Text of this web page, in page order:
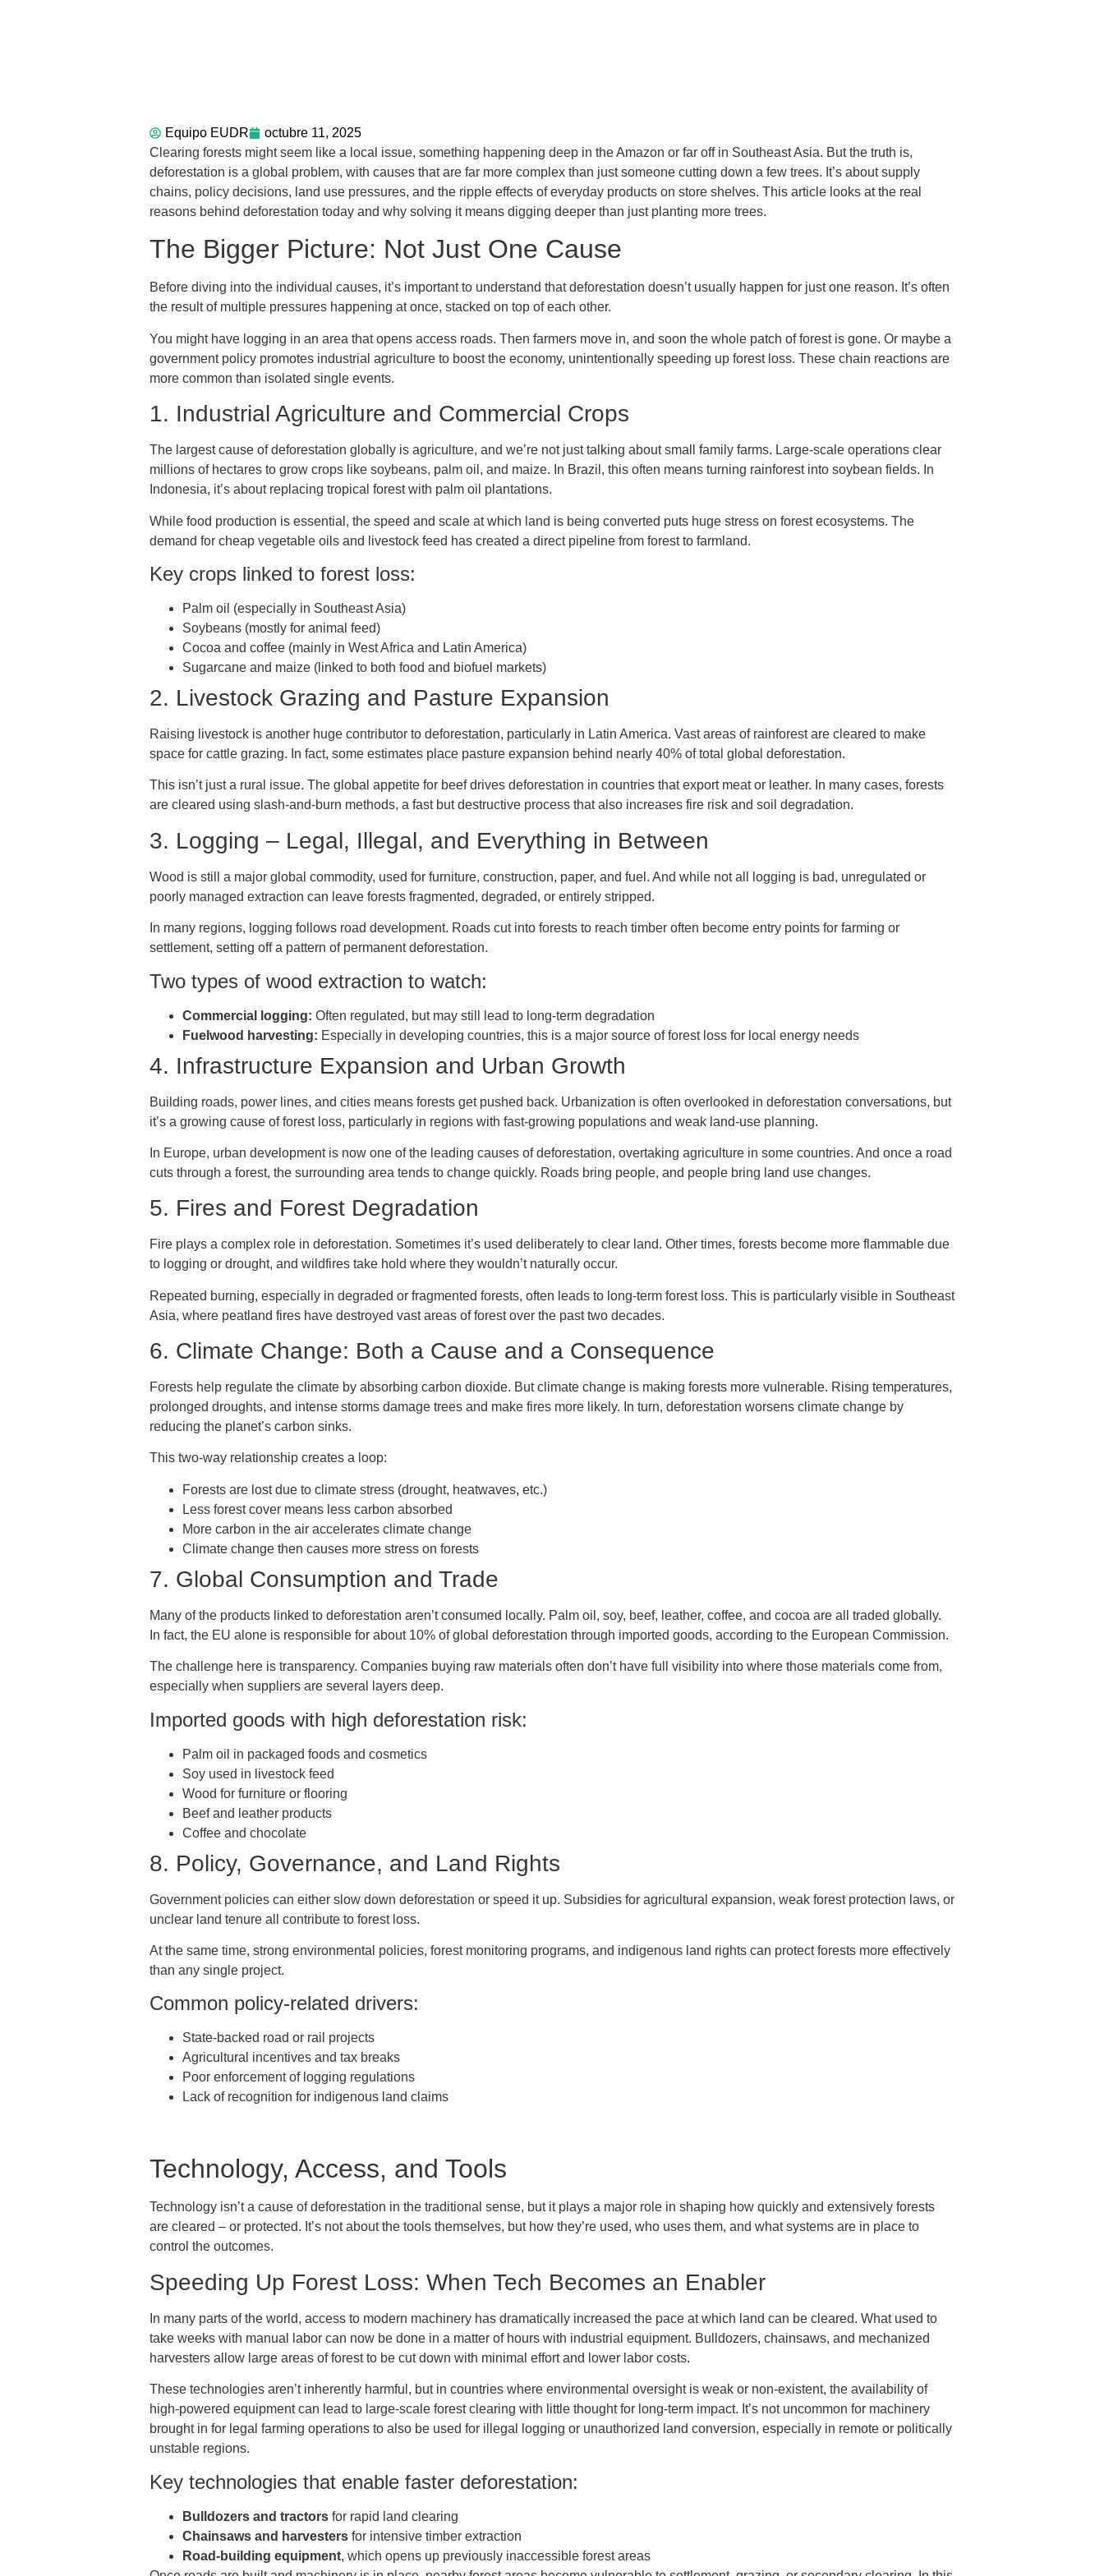
Equipo EUDR
octubre 11, 2025
Clearing forests might seem like a local issue, something happening deep in the Amazon or far off in Southeast Asia. But the truth is,
deforestation is a global problem, with causes that are far more complex than just someone cutting down a few trees. It’s about supply
chains, policy decisions, land use pressures, and the ripple effects of everyday products on store shelves. This article looks at the real
reasons behind deforestation today and why solving it means digging deeper than just planting more trees.
The Bigger Picture: Not Just One Cause
Before diving into the individual causes, it’s important to understand that deforestation doesn’t usually happen for just one reason. It’s often
the result of multiple pressures happening at once, stacked on top of each other.
You might have logging in an area that opens access roads. Then farmers move in, and soon the whole patch of forest is gone. Or maybe a
government policy promotes industrial agriculture to boost the economy, unintentionally speeding up forest loss. These chain reactions are
more common than isolated single events.
1. Industrial Agriculture and Commercial Crops
The largest cause of deforestation globally is agriculture, and we’re not just talking about small family farms. Large-scale operations clear
millions of hectares to grow crops like soybeans, palm oil, and maize. In Brazil, this often means turning rainforest into soybean fields. In
Indonesia, it’s about replacing tropical forest with palm oil plantations.
While food production is essential, the speed and scale at which land is being converted puts huge stress on forest ecosystems. The
demand for cheap vegetable oils and livestock feed has created a direct pipeline from forest to farmland.
Key crops linked to forest loss:
Palm oil (especially in Southeast Asia)
Soybeans (mostly for animal feed)
Cocoa and coffee (mainly in West Africa and Latin America)
Sugarcane and maize (linked to both food and biofuel markets)
2. Livestock Grazing and Pasture Expansion
Raising livestock is another huge contributor to deforestation, particularly in Latin America. Vast areas of rainforest are cleared to make
space for cattle grazing. In fact, some estimates place pasture expansion behind nearly 40% of total global deforestation.
This isn’t just a rural issue. The global appetite for beef drives deforestation in countries that export meat or leather. In many cases, forests
are cleared using slash-and-burn methods, a fast but destructive process that also increases fire risk and soil degradation.
3. Logging – Legal, Illegal, and Everything in Between
Wood is still a major global commodity, used for furniture, construction, paper, and fuel. And while not all logging is bad, unregulated or
poorly managed extraction can leave forests fragmented, degraded, or entirely stripped.
In many regions, logging follows road development. Roads cut into forests to reach timber often become entry points for farming or
settlement, setting off a pattern of permanent deforestation.
Two types of wood extraction to watch:
Commercial logging: Often regulated, but may still lead to long-term degradation
Fuelwood harvesting: Especially in developing countries, this is a major source of forest loss for local energy needs
4. Infrastructure Expansion and Urban Growth
Building roads, power lines, and cities means forests get pushed back. Urbanization is often overlooked in deforestation conversations, but
it’s a growing cause of forest loss, particularly in regions with fast-growing populations and weak land-use planning.
In Europe, urban development is now one of the leading causes of deforestation, overtaking agriculture in some countries. And once a road
cuts through a forest, the surrounding area tends to change quickly. Roads bring people, and people bring land use changes.
5. Fires and Forest Degradation
Fire plays a complex role in deforestation. Sometimes it’s used deliberately to clear land. Other times, forests become more flammable due
to logging or drought, and wildfires take hold where they wouldn’t naturally occur.
Repeated burning, especially in degraded or fragmented forests, often leads to long-term forest loss. This is particularly visible in Southeast
Asia, where peatland fires have destroyed vast areas of forest over the past two decades.
6. Climate Change: Both a Cause and a Consequence
Forests help regulate the climate by absorbing carbon dioxide. But climate change is making forests more vulnerable. Rising temperatures,
prolonged droughts, and intense storms damage trees and make fires more likely. In turn, deforestation worsens climate change by
reducing the planet’s carbon sinks.
This two-way relationship creates a loop:
Forests are lost due to climate stress (drought, heatwaves, etc.)
Less forest cover means less carbon absorbed
More carbon in the air accelerates climate change
Climate change then causes more stress on forests
7. Global Consumption and Trade
Many of the products linked to deforestation aren’t consumed locally. Palm oil, soy, beef, leather, coffee, and cocoa are all traded globally.
In fact, the EU alone is responsible for about 10% of global deforestation through imported goods, according to the European Commission.
The challenge here is transparency. Companies buying raw materials often don’t have full visibility into where those materials come from,
especially when suppliers are several layers deep.
Imported goods with high deforestation risk:
Palm oil in packaged foods and cosmetics
Soy used in livestock feed
Wood for furniture or flooring
Beef and leather products
Coffee and chocolate
8. Policy, Governance, and Land Rights
Government policies can either slow down deforestation or speed it up. Subsidies for agricultural expansion, weak forest protection laws, or
unclear land tenure all contribute to forest loss.
At the same time, strong environmental policies, forest monitoring programs, and indigenous land rights can protect forests more effectively
than any single project.
Common policy-related drivers:
State-backed road or rail projects
Agricultural incentives and tax breaks
Poor enforcement of logging regulations
Lack of recognition for indigenous land claims
Technology, Access, and Tools
Technology isn’t a cause of deforestation in the traditional sense, but it plays a major role in shaping how quickly and extensively forests
are cleared – or protected. It’s not about the tools themselves, but how they’re used, who uses them, and what systems are in place to
control the outcomes.
Speeding Up Forest Loss: When Tech Becomes an Enabler
In many parts of the world, access to modern machinery has dramatically increased the pace at which land can be cleared. What used to
take weeks with manual labor can now be done in a matter of hours with industrial equipment. Bulldozers, chainsaws, and mechanized
harvesters allow large areas of forest to be cut down with minimal effort and lower labor costs.
These technologies aren’t inherently harmful, but in countries where environmental oversight is weak or non-existent, the availability of
high-powered equipment can lead to large-scale forest clearing with little thought for long-term impact. It’s not uncommon for machinery
brought in for legal farming operations to also be used for illegal logging or unauthorized land conversion, especially in remote or politically
unstable regions.
Key technologies that enable faster deforestation:
Bulldozers and tractors for rapid land clearing
Chainsaws and harvesters for intensive timber extraction
Road-building equipment, which opens up previously inaccessible forest areas